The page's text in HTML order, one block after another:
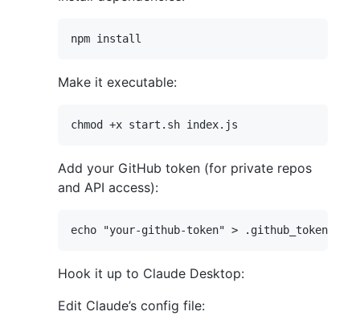
Make it executable:
Add your GitHub token (for private repos
and API access):
Hook it up to Claude Desktop:
Edit Claude’s config file: